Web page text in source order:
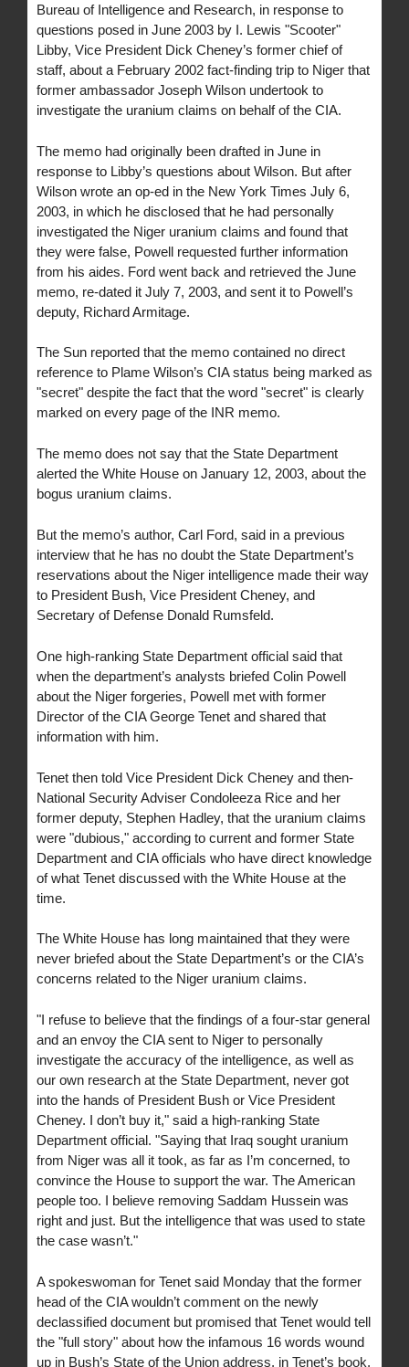
Bureau of Intelligence and Research, in response to
questions posed in June 2003 by I. Lewis "Scooter"
Libby, Vice President Dick Cheney’s former chief of
staff, about a February 2002 fact-finding trip to Niger that
former ambassador Joseph Wilson undertook to
investigate the uranium claims on behalf of the CIA.
The memo had originally been drafted in June in
response to Libby’s questions about Wilson. But after
Wilson wrote an op-ed in the New York Times July 6,
2003, in which he disclosed that he had personally
investigated the Niger uranium claims and found that
they were false, Powell requested further information
from his aides. Ford went back and retrieved the June
memo, re-dated it July 7, 2003, and sent it to Powell’s
deputy, Richard Armitage.
The Sun reported that the memo contained no direct
reference to Plame Wilson’s CIA status being marked as
"secret" despite the fact that the word "secret" is clearly
marked on every page of the INR memo.
The memo does not say that the State Department
alerted the White House on January 12, 2003, about the
bogus uranium claims.
But the memo’s author, Carl Ford, said in a previous
interview that he has no doubt the State Department’s
reservations about the Niger intelligence made their way
to President Bush, Vice President Cheney, and
Secretary of Defense Donald Rumsfeld.
One high-ranking State Department official said that
when the department’s analysts briefed Colin Powell
about the Niger forgeries, Powell met with former
Director of the CIA George Tenet and shared that
information with him.
Tenet then told Vice President Dick Cheney and then-
National Security Adviser Condoleeza Rice and her
former deputy, Stephen Hadley, that the uranium claims
were "dubious," according to current and former State
Department and CIA officials who have direct knowledge
of what Tenet discussed with the White House at the
time.
The White House has long maintained that they were
never briefed about the State Department’s or the CIA’s
concerns related to the Niger uranium claims.
"I refuse to believe that the findings of a four-star general
and an envoy the CIA sent to Niger to personally
investigate the accuracy of the intelligence, as well as
our own research at the State Department, never got
into the hands of President Bush or Vice President
Cheney. I don’t buy it," said a high-ranking State
Department official. "Saying that Iraq sought uranium
from Niger was all it took, as far as I’m concerned, to
convince the House to support the war. The American
people too. I believe removing Saddam Hussein was
right and just. But the intelligence that was used to state
the case wasn’t."
A spokeswoman for Tenet said Monday that the former
head of the CIA wouldn’t comment on the newly
declassified document but promised that Tenet would tell
the "full story" about how the infamous 16 words wound
up in Bush’s State of the Union address, in Tenet’s book,